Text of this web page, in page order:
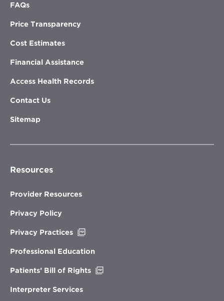
FAQs
Price Transparency
Cost Estimates
Financial Assistance
Access Health Records
Contact Us
Sitemap
Resources
Provider Resources
Privacy Policy
Privacy Practices
new
Professional Education
Patients’ Bill of Rights
Interpreter Services